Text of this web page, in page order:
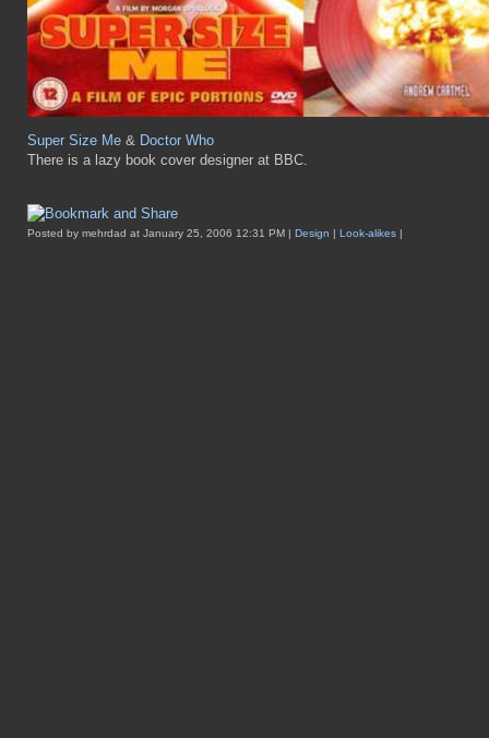
Super Size Me & Doctor Who
There is a lazy book cover designer at BBC.
Posted by mehrdad at January 25, 2006 12:31 PM | Design | Look-alikes |